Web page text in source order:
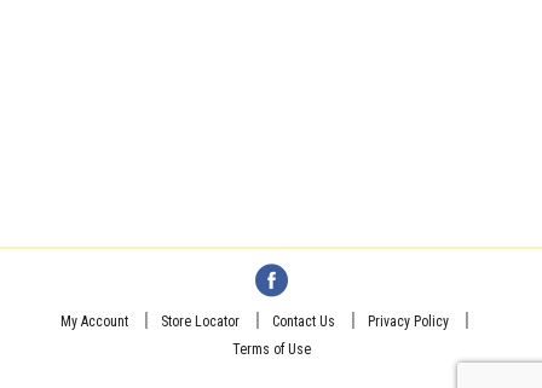
My Account Store Locator Contact Us
Privacy Policy
Terms of Use